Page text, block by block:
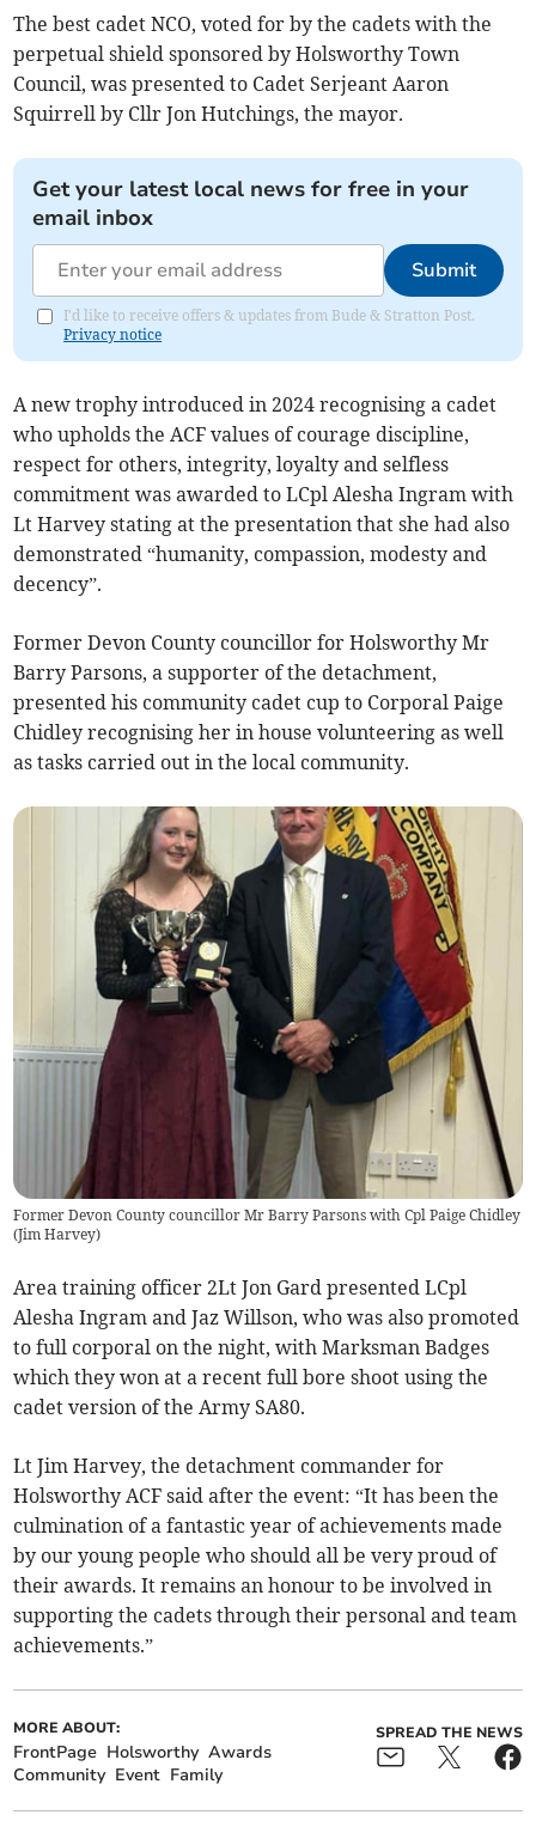
The best cadet NCO, voted for by the cadets with the
perpetual shield sponsored by Holsworthy Town
Council, was presented to Cadet Serjeant Aaron
Squirrell by Cllr Jon Hutchings, the mayor.
Get your latest local news for free in your
email inbox
Submit
I'd like to receive offers & updates from Bude & Stratton Post.
Privacy notice
A new trophy introduced in 2024 recognising a cadet
who upholds the ACF values of courage discipline,
respect for others, integrity, loyalty and selfless
commitment was awarded to LCpl Alesha Ingram with
Lt Harvey stating at the presentation that she had also
demonstrated “humanity, compassion, modesty and
decency”.
Former Devon County councillor for Holsworthy Mr
Barry Parsons, a supporter of the detachment,
presented his community cadet cup to Corporal Paige
Chidley recognising her in house volunteering as well
as tasks carried out in the local community.
Former Devon County councillor Mr Barry Parsons with Cpl Paige Chidley
(Jim Harvey)
Area training officer 2Lt Jon Gard presented LCpl
Alesha Ingram and Jaz Willson, who was also promoted
to full corporal on the night, with Marksman Badges
which they won at a recent full bore shoot using the
cadet version of the Army SA80.
Lt Jim Harvey, the detachment commander for
Holsworthy ACF said after the event: “It has been the
culmination of a fantastic year of achievements made
by our young people who should all be very proud of
their awards. It remains an honour to be involved in
supporting the cadets through their personal and team
achievements.”
MORE ABOUT:
FrontPage Holsworthy Awards
Community Event Family
SPREAD THE NEWS